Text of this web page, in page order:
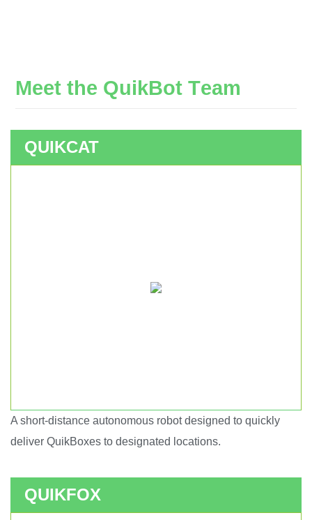
Meet the QuikBot Team
QUIKCAT
A short-distance autonomous robot designed to quickly
deliver QuikBoxes to designated locations.
QUIKFOX